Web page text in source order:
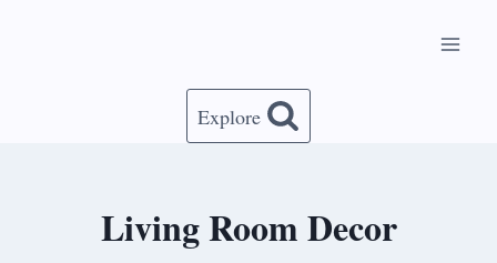
Explore
Living Room Decor